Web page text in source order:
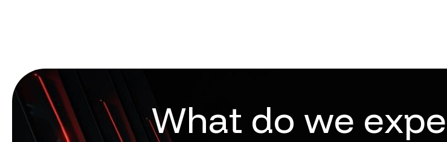
What do we expe